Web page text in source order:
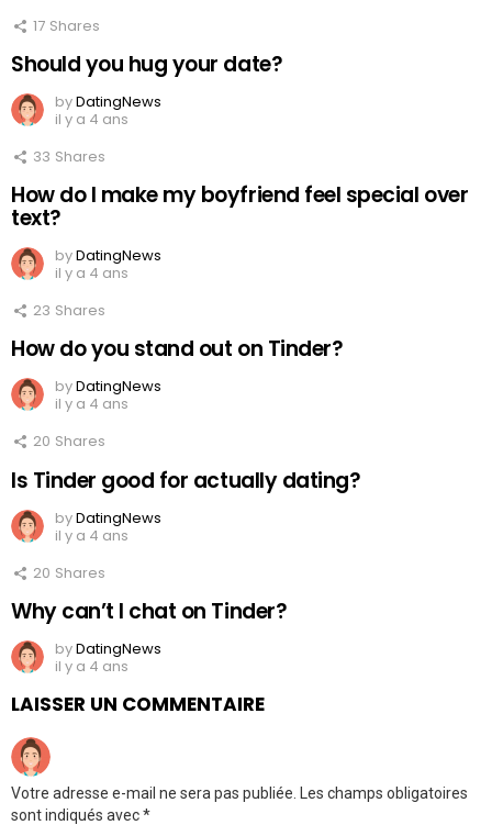
17 Shares
Should you hug your date?
byDatingNews
il y a 4 ans
33 Shares
How do I make my boyfriend feel special over
text?
byDatingNews
il y a 4 ans
23 Shares
How do you stand out on Tinder?
byDatingNews
il y a 4 ans
20 Shares
Is Tinder good for actually dating?
byDatingNews
il y a 4 ans
20 Shares
Why can’t I chat on Tinder?
byDatingNews
il y a 4 ans
LAISSER UN COMMENTAIRE
Votre adresse e-mail ne sera pas publiée.
Les champs obligatoires
sont indiqués avec*